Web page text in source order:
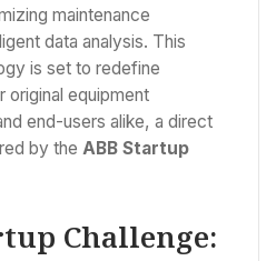
maintenance
data analysis. This
is set to redefine
equipment
end-users alike, a direct
by the ABB Startup
Challenge: